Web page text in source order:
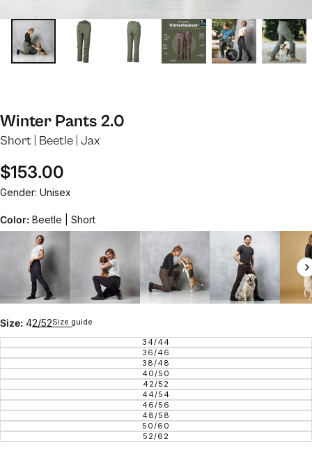
Winter Pants 2.0
Short | Beetle | Jax
Regular price
$153.00
Gender: Unisex
Color: Beetle | Short
Size: 42/52Size guide
34/44VARIANT SOLD OUT OR
36/46VARIANT SOLD OUT OR
38/48VARIANT SOLD OUT OR
40/50VARIANT SOLD OUT OR
42/52VARIANT SOLD OUT OR
44/54VARIANT SOLD OUT OR
46/56VARIANT SOLD OUT OR
48/58VARIANT SOLD OUT OR
50/60VARIANT SOLD OUT OR
52/62VARIANT SOLD OUT OR